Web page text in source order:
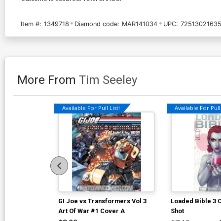
Item #: 1349718 Diamond code: MAR141034 UPC:
More From Tim Seeley
Available For Pull List!
GI Joe vs Transformers Vol 3
Art Of War #1 Cover A
Available For Pull
Loaded Bible 3
Shot